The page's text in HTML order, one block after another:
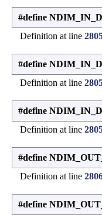
#define
Definition at line
#define
Definition at line
#define
Definition at line
#define
Definition at line
#define